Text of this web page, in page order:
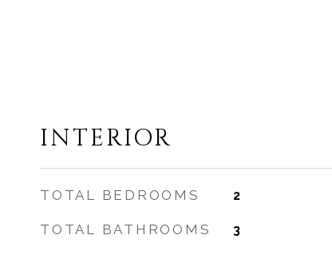
INTERIOR
TOTAL BEDROOMS 2
TOTAL BATHROOMS 3